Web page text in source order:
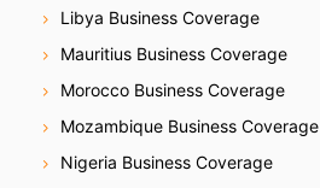
Libya Business Coverage
Mauritius Business Coverage
Morocco Business Coverage
Mozambique Business Coverage
Nigeria Business Coverage